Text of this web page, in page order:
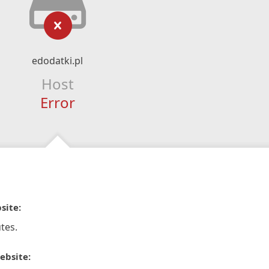
edodatki.pl
Host
Error